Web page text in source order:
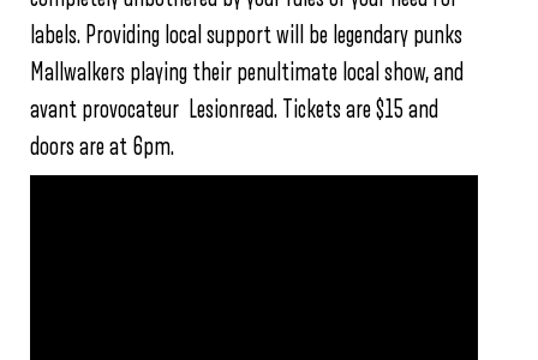
labels. Providing local support will be legendary punks
Mallwalkers playing their penultimate local show, and
avant provocateur Lesionread. Tickets are $15 and
doors are at 6pm.